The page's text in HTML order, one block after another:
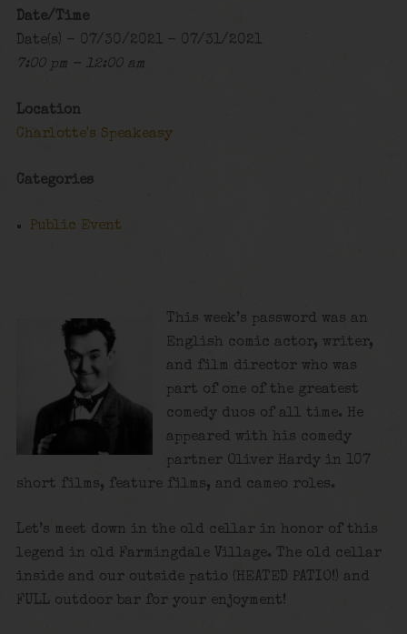
Date/Time
Date(s) - 07/30/2021 - 07/31/2021
7:00 pm - 12:00 am
Location
Charlotte's Speakeasy
Categories
Public Event
This week’s password was an
English comic actor, writer,
and film director who was
part of one of the greatest
comedy duos of all time. He
appeared with his comedy
partner Oliver Hardy in 107
short films, feature films, and cameo roles.
Let’s meet down in the old cellar in honor of this
legend in old Farmingdale Village. The old cellar
inside and our outside patio (HEATED PATIO!) and
FULL outdoor bar for your enjoyment!